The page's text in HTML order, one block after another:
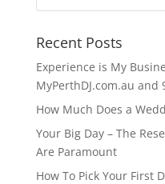
Recent Posts
Experience is My
MyPerthDJ.com.au and
How Much Does a
Your Big Day – The
Are Paramount
How To Pick Your First